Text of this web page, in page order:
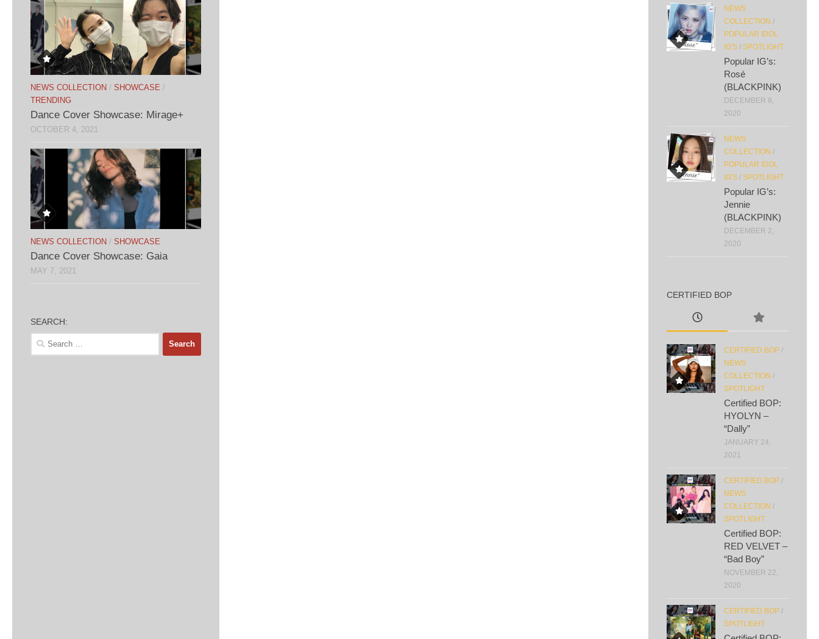
NEWS COLLECTION / SHOWCASE /
TRENDING
Dance Cover Showcase: Mirage+
OCTOBER 4, 2021
NEWS COLLECTION / SHOWCASE
Dance Cover Showcase: Gaia
MAY 7, 2021
SEARCH:
Search
for:
NEWS
COLLECTION /
POPULAR IDOL
IG'S / SPOTLIGHT
Popular IG’s:
Rosé
(BLACKPINK)
DECEMBER 8,
2020
NEWS
COLLECTION /
POPULAR IDOL
IG'S / SPOTLIGHT
Popular IG’s:
Jennie
(BLACKPINK)
DECEMBER 2,
2020
CERTIFIED BOP
CERTIFIED BOP /
NEWS
COLLECTION /
SPOTLIGHT
Certified BOP:
HYOLYN –
“Dally”
JANUARY 24,
2021
CERTIFIED BOP /
NEWS
COLLECTION /
SPOTLIGHT
Certified BOP:
RED VELVET –
“Bad Boy”
NOVEMBER 22,
2020
CERTIFIED BOP /
SPOTLIGHT